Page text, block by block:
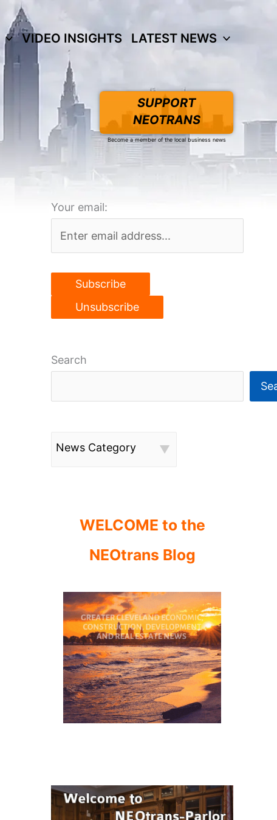
VIDEO INSIGHTS LATEST NEWS
SUPPORT
NEOTRANS
Become a member of the local business news
Your email:
Search
News Category
WELCOME to the
NEOtrans Blog